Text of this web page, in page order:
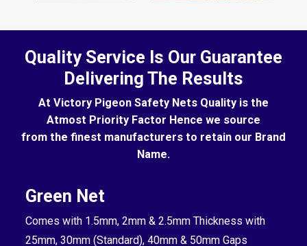
Quality Service Is Our Guarantee
Delivering The Results
At Victory Pigeon Safety Nets Quality is the
Atmost Priority Factor Hence we source
from the finest manufacturers to retain our Brand
Name.
Green Net
Comes with 1.5mm, 2mm & 2.5mm Thickness with
25mm, 30mm (Standard), 40mm & 50mm Gaps